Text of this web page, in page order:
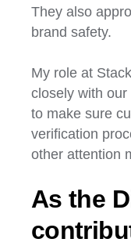
They also
brand safety.
My role at
closely with
to make sure
verification
other attention
As the